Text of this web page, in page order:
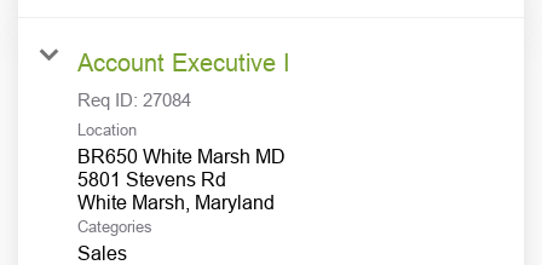
Account Executive I
Req ID: 27084
Location
BR650 White Marsh MD
5801 Stevens Rd
Categories
Sales